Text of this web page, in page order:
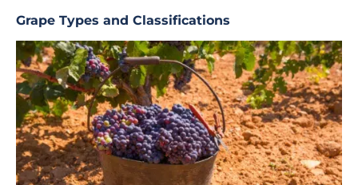
Grape Types and Classifications